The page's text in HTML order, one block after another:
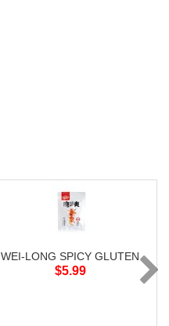
WEI-LONG SPICY GLUTEN
$5.99